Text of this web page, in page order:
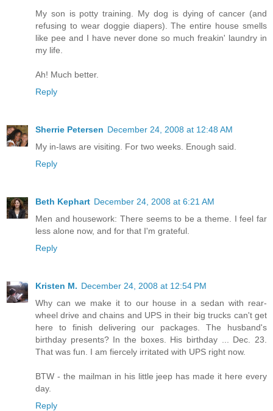
My son is potty training. My dog is dying of cancer (and
refusing to wear doggie diapers). The entire house smells
like pee and I have never done so much freakin' laundry in
my life.
Ah! Much better.
Reply
Sherrie Petersen December 24, 2008 at 12:48 AM
My in-laws are visiting. For two weeks. Enough said.
Reply
Beth Kephart December 24, 2008 at 6:21 AM
Men and housework: There seems to be a theme. I feel far
less alone now, and for that I'm grateful.
Reply
Kristen M. December 24, 2008 at 12:54 PM
Why can we make it to our house in a sedan with rear-
wheel drive and chains and UPS in their big trucks can't get
here to finish delivering our packages. The husband's
birthday presents? In the boxes. His birthday ... Dec. 23.
That was fun. I am fiercely irritated with UPS right now.
BTW - the mailman in his little jeep has made it here every
day.
Reply